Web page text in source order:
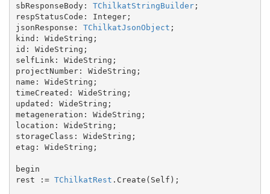
sbResponseBody: TChilkatStringBuilder;
respStatusCode: Integer;
jsonResponse: TChilkatJsonObject ;
kind: WideString;
id: WideString;
selfLink: WideString;
projectNumber: WideString;
name: WideString;
timeCreated: WideString;
updated: WideString;
metageneration: WideString;
location: WideString;
storageClass: WideString;
etag: WideString;
begin
rest := TChilkatRest .Create(Self);